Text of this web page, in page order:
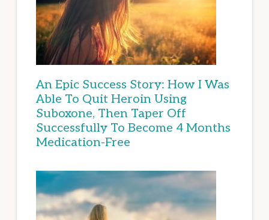
An Epic Success Story: How I Was
Able To Quit Heroin Using
Suboxone, Then Taper Off
Successfully To Become 4 Months
Medication-Free